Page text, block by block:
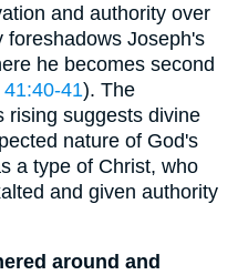
and authority over
foreshadows Joseph's
he becomes second
41). The
rising suggests divine
nature of God's
a type of Christ, who
and given authority
around and